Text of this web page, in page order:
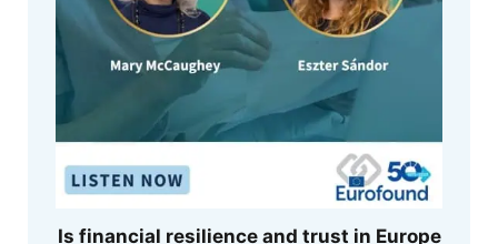
Is financial resilience and trust in Europe